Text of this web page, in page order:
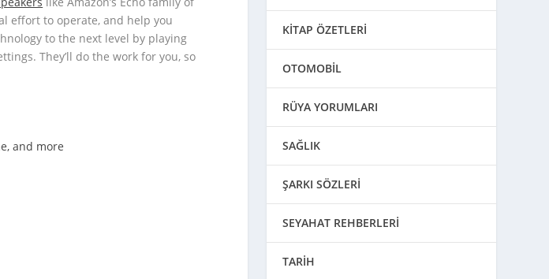
effort to operate, and help you
to the next level by playing
They’ll do the work for you, so
and more
KİTAP ÖZETLERİ
OTOMOBİL
RÜYA YORUMLARI
SAĞLIK
ŞARKI SÖZLERİ
SEYAHAT REHBERLERİ
TARİH